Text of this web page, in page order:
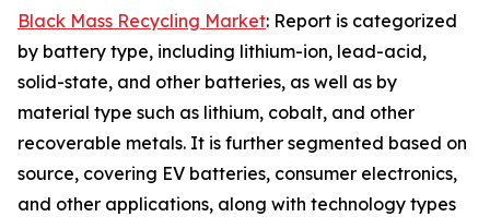
Black Mass Recycling Market: Report is categorized
by battery type, including lithium-ion, lead-acid,
solid-state, and other batteries, as well as by
material type such as lithium, cobalt, and other
recoverable metals. It is further segmented based on
source, covering EV batteries, consumer electronics,
and other applications, along with technology types